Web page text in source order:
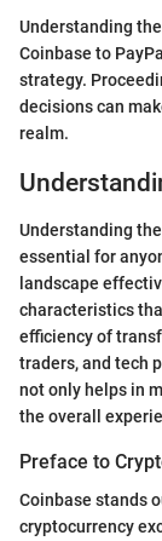
Understanding
Coinbase to
strategy.
decisions can
realm.
Understanding
essential for
landscape
characteristics
efficiency of
traders, and tech
not only helps in
the overall
Preface to
Coinbase stands
cryptocurrency